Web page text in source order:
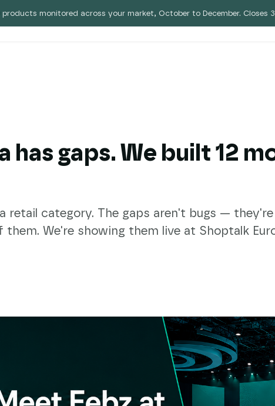
products monitored across your market, October to December. Closes
has gaps. We built 12
retail category. The gaps aren't bugs —
We're showing them live at Shoptalk